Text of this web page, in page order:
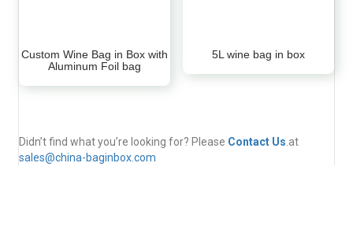
Custom Wine Bag in Box with
Aluminum Foil bag
5L wine bag in box
Didn’t find what you’re looking for? Please Contact Us.at
sales@china-baginbox.com